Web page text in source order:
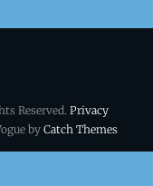
Reserved. Privacy
byCatch Themes